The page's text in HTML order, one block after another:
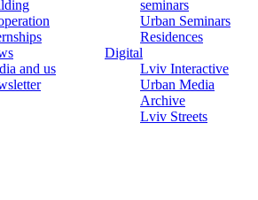
and us
seminars
Urban Seminars
Residences
Digital
Lviv Interactive
Urban Media
Archive
Lviv Streets